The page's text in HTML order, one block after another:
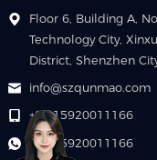
Floor 6, Building A,
Technology City,
District, Shenzhen
info@szqunmao.com
+86 15920011166
+86 15920011166